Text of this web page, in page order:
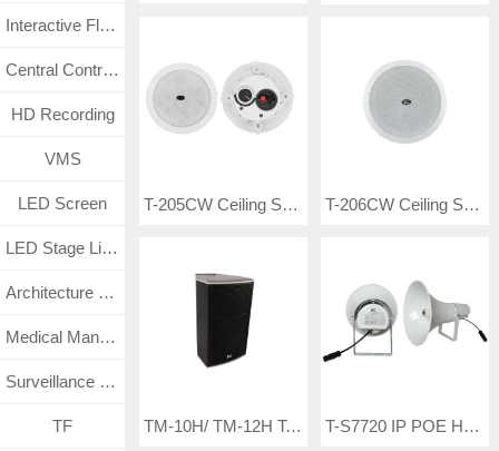
Interactive Flat Panel
Central Control & Matrix
HD Recording
VMS
LED Screen
LED Stage Lighting
Architecture Lighting
Medical Management System
Surveillance CCTV System
TF
T-205CW Ceiling Speaker T-206CW Ceiling Speaker
TM-10H/ TM-12H Tertainment Speakers T-S7720 IP POE Horn Speaker